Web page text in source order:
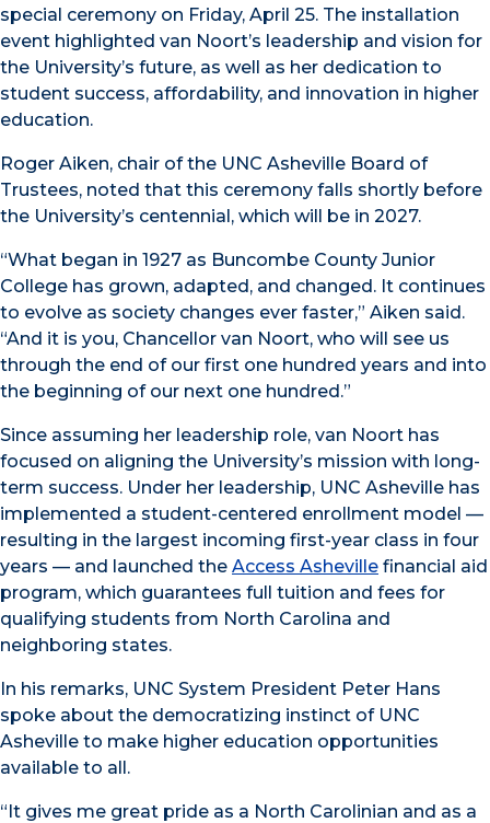
special ceremony on Friday, April 25. The installation
event highlighted van Noort’s leadership and vision for
the University’s future, as well as her dedication to
student success, affordability, and innovation in higher
education.
Roger Aiken, chair of the UNC Asheville Board of
Trustees, noted that this ceremony falls shortly before
the University’s centennial, which will be in 2027.
“What began in 1927 as Buncombe County Junior
College has grown, adapted, and changed. It continues
to evolve as society changes ever faster,” Aiken said.
“And it is you, Chancellor van Noort, who will see us
through the end of our first one hundred years and into
the beginning of our next one hundred.”
Since assuming her leadership role, van Noort has
focused on aligning the University’s mission with long-
term success. Under her leadership, UNC Asheville has
implemented a student-centered enrollment model —
resulting in the largest incoming first-year class in four
years — and launched the Access Asheville financial aid
program, which guarantees full tuition and fees for
qualifying students from North Carolina and
neighboring states.
In his remarks, UNC System President Peter Hans
spoke about the democratizing instinct of UNC
Asheville to make higher education opportunities
available to all.
“It gives me great pride as a North Carolinian and as a